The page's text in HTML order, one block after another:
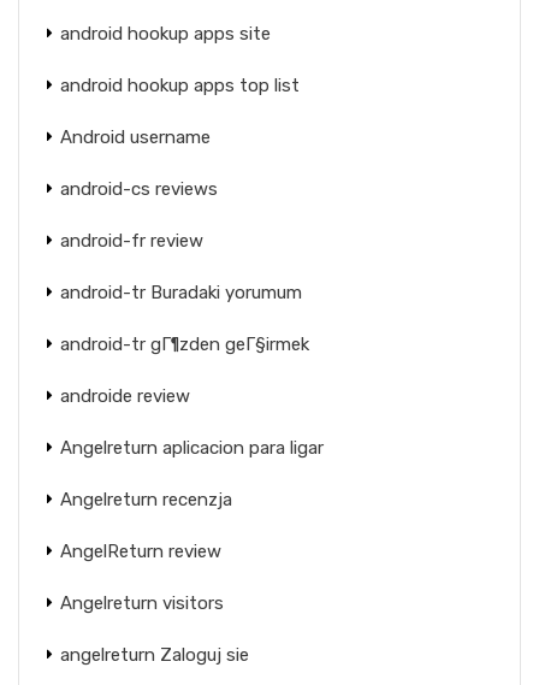
android hookup apps site
android hookup apps top list
Android username
android-cs reviews
android-fr review
android-tr Buradaki yorumum
android-tr gГ¶zden geГ§irmek
androide review
Angelreturn aplicacion para ligar
Angelreturn recenzja
AngelReturn review
Angelreturn visitors
angelreturn Zaloguj sie